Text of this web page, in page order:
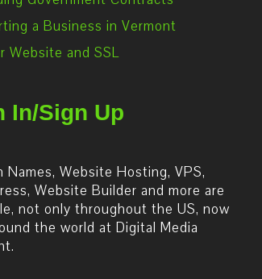
a Business in Vermont
Website and SSL
In/Sign Up
Names, Website Hosting, VPS,
Website Builder and more are
not only throughout the US, now
the world at Digital Media